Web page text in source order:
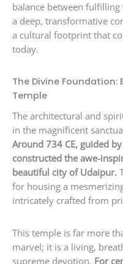
balance between
a deep, transformative
a cultural footprint that
today.
The Divine
Temple
The architectural and
in the magnificent
Around 734 CE, guided
constructed the awe-
beautiful city of Udaipur.
for housing a
intricately crafted from
This temple is far more
marvel; it is a living,
supreme devotion. For